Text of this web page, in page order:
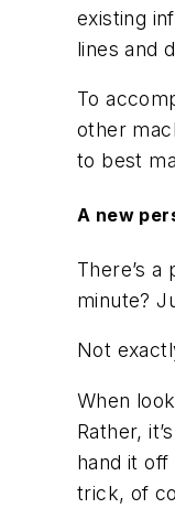
existing
lines and
To
other
to best
A new p
There’s a
minute?
Not
When
Rather,
hand it
trick, of